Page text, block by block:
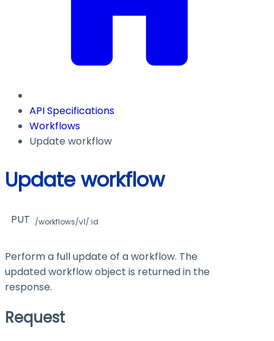
API Specifications
Workflows
Update workflow
Update workflow
PUT /workflows/v1/:id
Perform a full update of a workflow. The
updated workflow object is returned in the
response.
Request